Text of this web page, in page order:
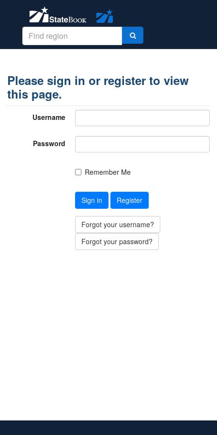
Please sign in or register to view
this page.
Username
Password
Remember Me
Sign in Register
Forgot your username?
Forgot your password?